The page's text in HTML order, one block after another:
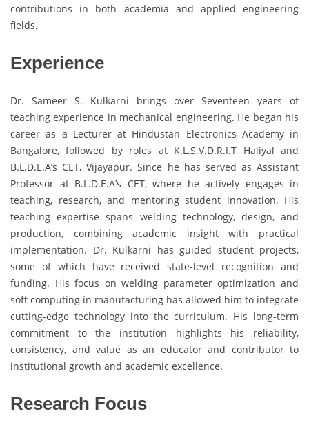
contributions in both academia and applied engineering
fields.
Experience
Dr. Sameer S. Kulkarni brings over Seventeen years of
teaching experience in mechanical engineering. He began his
career as a Lecturer at Hindustan Electronics Academy in
Bangalore, followed by roles at K.L.S.V.D.R.I.T Haliyal and
B.L.D.E.A’s CET, Vijayapur. Since he has served as Assistant
Professor at B.L.D.E.A’s CET, where he actively engages in
teaching, research, and mentoring student innovation. His
teaching expertise spans welding technology, design, and
production, combining academic insight with practical
implementation. Dr. Kulkarni has guided student projects,
some of which have received state-level recognition and
funding. His focus on welding parameter optimization and
soft computing in manufacturing has allowed him to integrate
cutting-edge technology into the curriculum. His long-term
commitment to the institution highlights his reliability,
consistency, and value as an educator and contributor to
institutional growth and academic excellence.
Research Focus